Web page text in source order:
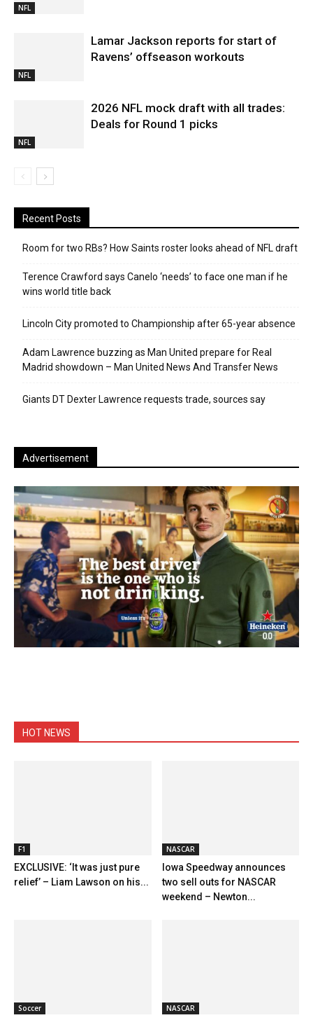
NFL
NFL
Lamar Jackson reports for start of
Ravens’ offseason workouts
NFL
2026 NFL mock draft with all trades:
Deals for Round 1 picks
Recent Posts
Room for two RBs? How Saints roster looks ahead of NFL draft
Terence Crawford says Canelo ‘needs’ to face one man if he
wins world title back
Lincoln City promoted to Championship after 65-year absence
Adam Lawrence buzzing as Man United prepare for Real
Madrid showdown – Man United News And Transfer News
Giants DT Dexter Lawrence requests trade, sources say
Advertisement
HOT NEWS
F1
EXCLUSIVE: ‘It was just pure
relief’ – Liam Lawson on his...
NASCAR
Iowa Speedway announces
two sell outs for NASCAR
weekend – Newton...
Soccer NASCAR